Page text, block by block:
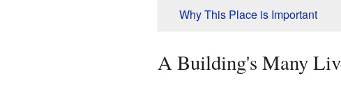
Why This Place is Important
A Building's Many